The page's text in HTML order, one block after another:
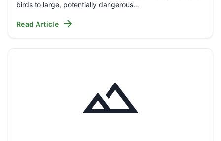
birds to large, potentially dangerous…
Read Article arrow_forward
landscape